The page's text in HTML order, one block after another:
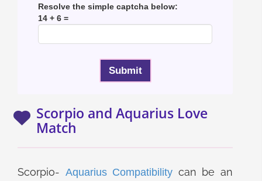
Resolve the simple captcha below:
14 + 6 =
Scorpio and Aquarius Love
Match
Scorpio- Aquarius Compatibility can be an